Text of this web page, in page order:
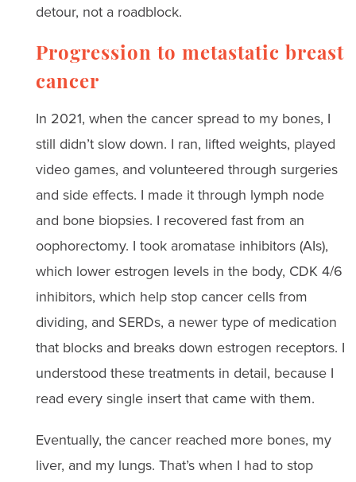
detour, not a roadblock.
Progression to metastatic breast
cancer
In 2021, when the cancer spread to my bones, I
still didn’t slow down. I ran, lifted weights, played
video games, and volunteered through surgeries
and side effects. I made it through lymph node
and bone biopsies. I recovered fast from an
oophorectomy. I took aromatase inhibitors (AIs),
which lower estrogen levels in the body, CDK 4/6
inhibitors, which help stop cancer cells from
dividing, and SERDs, a newer type of medication
that blocks and breaks down estrogen receptors. I
understood these treatments in detail, because I
read every single insert that came with them.
Eventually, the cancer reached more bones, my
liver, and my lungs. That’s when I had to stop